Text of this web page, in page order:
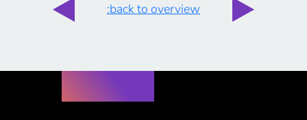
:back to overview